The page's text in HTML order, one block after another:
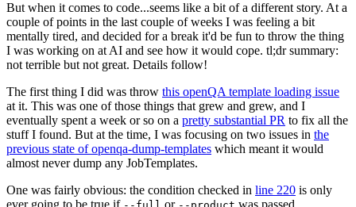
But when it comes to code...seems like a bit of a different story. At a
couple of points in the last couple of weeks I was feeling a bit
mentally tired, and decided for a break it'd be fun to throw the thing
I was working on at AI and see how it would cope. tl;dr summary:
not terrible but not great. Details follow!
The first thing I did was throw this openQA template loading issue
at it. This was one of those things that grew and grew, and I
eventually spent a week or so on a pretty substantial PR to fix all the
stuff I found. But at the time, I was focusing on two issues in the
previous state of openqa-dump-templates which meant it would
almost never dump any JobTemplates.
One was fairly obvious: the condition checked in line 220 is only
ever going to be true if
or was passed.